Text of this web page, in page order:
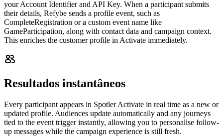
your Account Identifier and API Key. When a participant submits
their details, Refybe sends a profile event, such as
CompleteRegistration or a custom event name like
GameParticipation, along with contact data and campaign context.
This enriches the customer profile in Activate immediately.
Resultados instantâneos
Every participant appears in Spotler Activate in real time as a new or
updated profile. Audiences update automatically and any journeys
tied to the event trigger instantly, allowing you to personalise follow-
up messages while the campaign experience is still fresh.